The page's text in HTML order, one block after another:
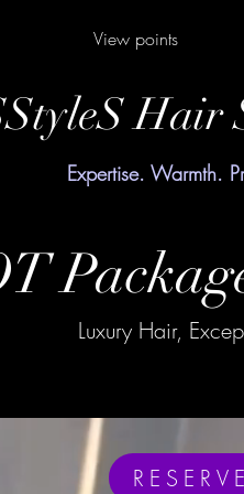
View points
Hair
Expertise. Warmth.
Luxury Hair,
RESERVE